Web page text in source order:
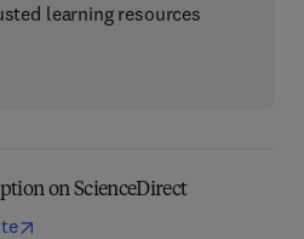
learning resources
on ScienceDirect